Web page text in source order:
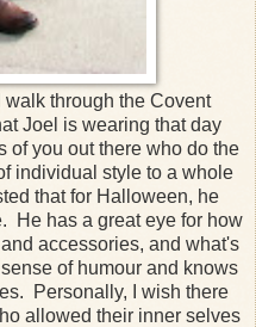
through the Covent
Joel is wearing that day
of you out there who do the
individual style to a whole
that for Halloween, he
He has a great eye for how
accessories, and what's
of humour and knows
Personally, I wish there
allowed their inner selves